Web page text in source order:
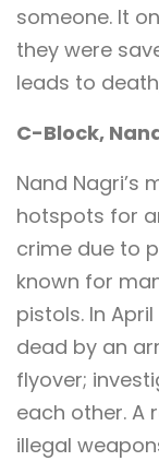
someone. It
they were
leads to
C-Block,
Nand Nagri’s
hotspots for
crime due to
known for
pistols. In
dead by an
flyover;
each other. A
illegal